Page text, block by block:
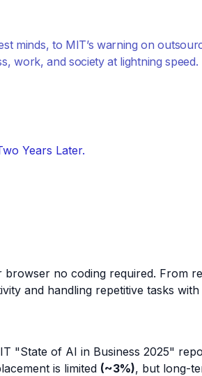
minds, to MIT’s warning on
work, and society at lightning speed.
Years Later.
no coding required. From
and handling repetitive tasks with
"State of AI in Business 2025"
is limited (~3%), but long-